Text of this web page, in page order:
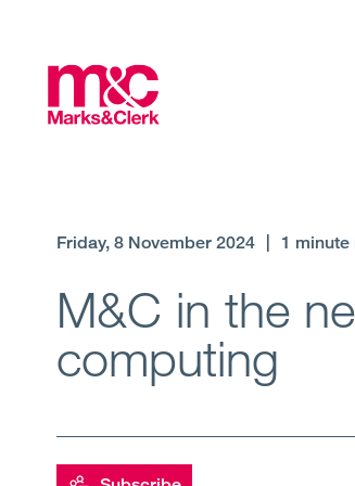
Friday, 8 November 2024 1 minute
M&C in the
computing